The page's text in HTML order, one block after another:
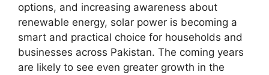
options, and increasing awareness about
renewable energy, solar power is becoming a
smart and practical choice for households and
businesses across Pakistan. The coming years
are likely to see even greater growth in the